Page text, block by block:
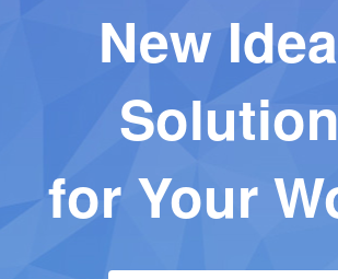
New
for Your